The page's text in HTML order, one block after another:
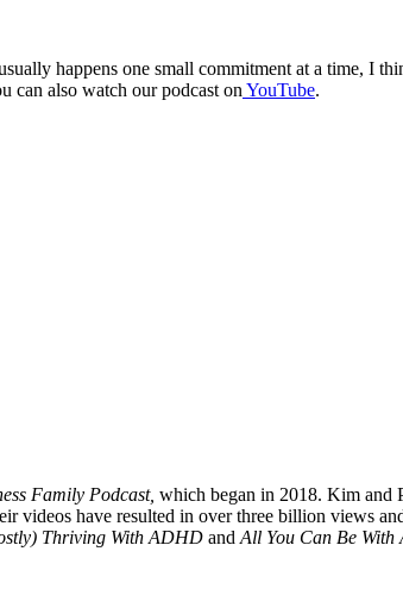
happens one small commitment at a time, I
can also watch our podcast on YouTube.
Family Podcast, which began in 2018. Kim and
videos have resulted in over three billion views
Thriving With ADHD and All You Can Be